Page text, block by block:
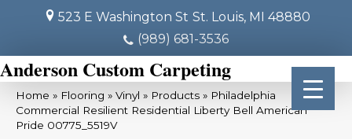
523 E Washington St St. Louis, MI 48880
(989) 681-3536
Anderson Custom Carpeting
Home » Flooring » Vinyl » Products » Philadelphia
Commercial Resilient Residential Liberty Bell American
Pride 00775_5519V